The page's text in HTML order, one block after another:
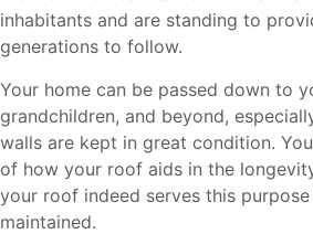
inhabitants and are standing to
generations to follow.
Your home can be passed down to
grandchildren, and beyond,
walls are kept in great condition.
of how your roof aids in the
your roof indeed serves this
maintained.